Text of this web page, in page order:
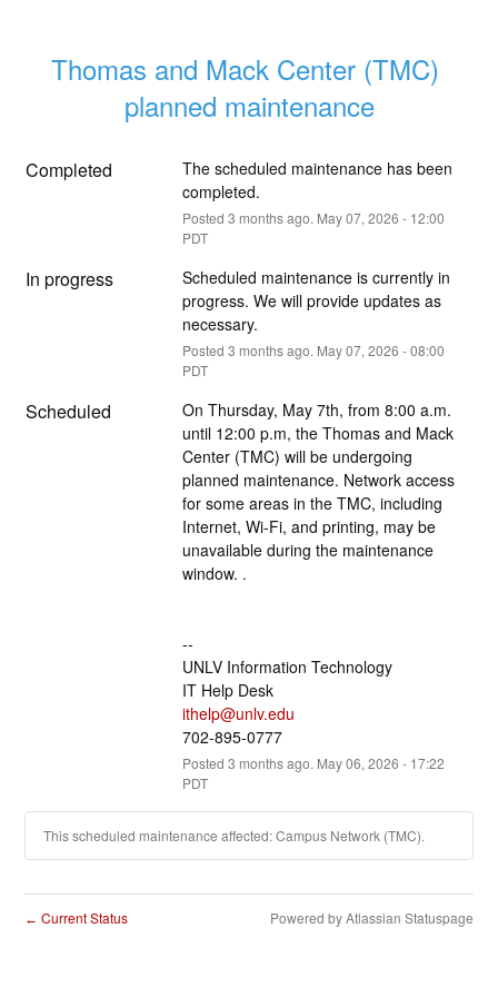
Thomas and Mack Center (TMC)
planned maintenance
Completed
The scheduled maintenance has been
completed.
Posted 3 months ago. May07, 2026 - 12:00
PDT
In progress
Scheduled maintenance is currently in
progress. We will provide updates as
necessary.
Posted 3 months ago. May07, 2026 -08:00
PDT
Scheduled
On Thursday, May 7th, from 8:00 a.m.
until 12:00 p.m, the Thomas and Mack
Center (TMC) will be undergoing
planned maintenance. Network access
for some areas in the TMC, including
Internet, Wi-Fi, and printing, may be
unavailable during the maintenance
window. .
--
UNLV Information Technology
IT Help Desk
ithelp@unlv.edu
702-895-0777
Posted 3 months ago. May06, 2026 - 17:22
PDT
This scheduled maintenance affected: Campus Network (TMC).
← Current Status Powered by Atlassian Statuspage